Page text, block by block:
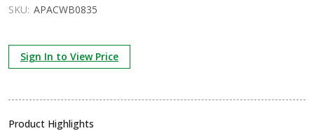
SKU: APACWB0835
Sign In to View Price
Product Highlights